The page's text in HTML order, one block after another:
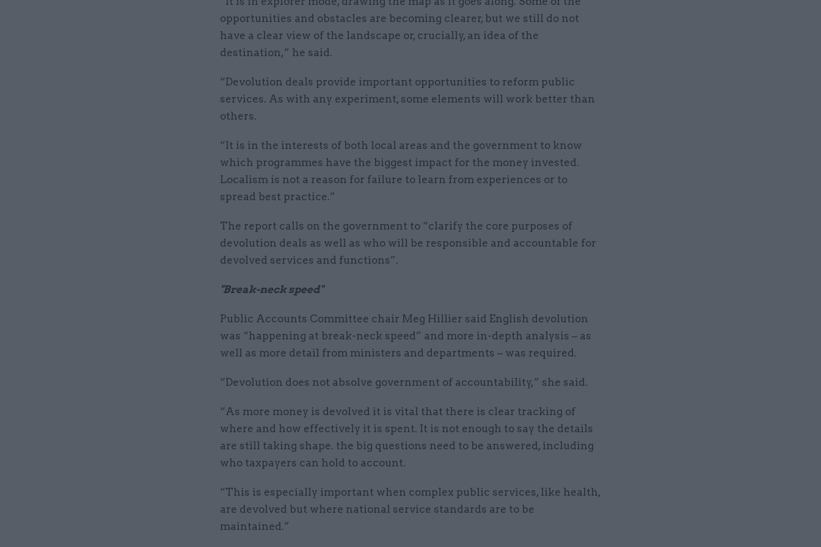
opportunities and obstacles are becoming clearer, but we still do not
have a clear view of the landscape or, crucially, an idea of the
destination,” he said.
“Devolution deals provide important opportunities to reform public
services. As with any experiment, some elements will work better than
others.
“It is in the interests of both local areas and the government to know
which programmes have the biggest impact for the money invested.
Localism is not a reason for failure to learn from experiences or to
spread best practice.”
The report calls on the government to “clarify the core purposes of
devolution deals as well as who will be responsible and accountable for
devolved services and functions”.
"Break-neck speed"
Public Accounts Committee chair Meg Hillier said English devolution
was “happening at break-neck speed” and more in-depth analysis – as
well as more detail from ministers and departments – was required.
“Devolution does not absolve government of accountability,” she said.
“As more money is devolved it is vital that there is clear tracking of
where and how effectively it is spent. It is not enough to say the details
are still taking shape. the big questions need to be answered, including
who taxpayers can hold to account.
“This is especially important when complex public services, like health,
are devolved but where national service standards are to be
maintained.”